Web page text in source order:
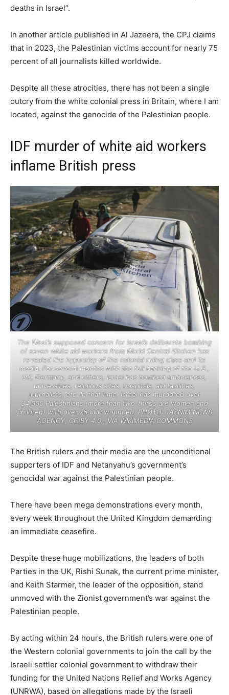
deaths in Israel”.
In another article published in Al Jazeera, the CPJ claims
that in 2023, the Palestinian victims account for nearly 75
percent of all journalists killed worldwide.
Despite all these atrocities, there has not been a single
outcry from the white colonial press in Britain, where I am
located, against the genocide of the Palestinian people.
IDF murder of white aid workers
inflame British press
The West’s supposed concern for Israel’s deliberate bombing
of seven white aid workers from World Central Kitchen has
revealed the hypocrisy of the colonial ruling class and its
media. For several months with the full backing of the U.S.,
UK, Germany, and others, Israel has bombed ambulances,
universities, religious sites, hospitals, aid facilities,
journalists, etc. In that time, Israel has murdered over
34,000 Palestinians (more than two-thirds are women and
children) with over 76,000 wounded. PHOTO: TASNIM NEWS
AGENCY, CC BY 4.0
, VIA WIKIMEDIA COMMONS
The British rulers and their media are the unconditional
supporters of IDF and Netanyahu’s government’s
genocidal war against the Palestinian people.
There have been mega demonstrations every month,
every week throughout the United Kingdom demanding
an immediate ceasefire.
Despite these huge mobilizations, the leaders of both
Parties in the UK, Rishi Sunak, the current prime minister,
and Keith Starmer, the leader of the opposition, stand
unmoved with the Zionist government’s war against the
Palestinian people.
By acting within 24 hours, the British rulers were one of
the Western colonial governments to join the call by the
Israeli settler colonial government to withdraw their
funding for the United Nations Relief and Works Agency
(UNRWA), based on allegations made by the Israeli